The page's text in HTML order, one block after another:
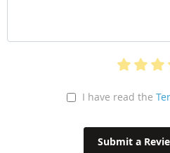
I have read the
Submit a